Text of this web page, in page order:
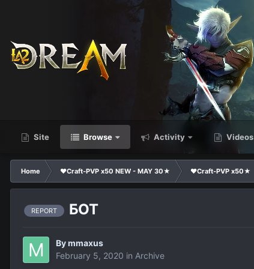
Site Browse Activity Videos
Home ❤Craft-PVP x50 NEW - MAY 30★ ❤Craft-PVP x50★
REPORT БОТ
Bymmaxus
February 5, 2020 in Archive